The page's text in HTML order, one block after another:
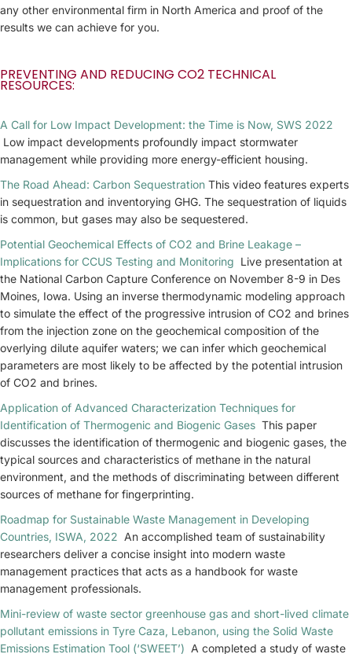
any other environmental firm in North America and proof of the
results we can achieve for you.
PREVENTING AND REDUCING CO2 TECHNICAL
RESOURCES:
A Call for Low Impact Development: the Time is Now, SWS 2022
Low impact developments profoundly impact stormwater
management while providing more energy-efficient housing.
The Road Ahead: Carbon Sequestration This video features experts
in sequestration and inventorying GHG. The sequestration of liquids
is common, but gases may also be sequestered.
Potential Geochemical Effects of CO2 and Brine Leakage –
Implications for CCUS Testing and Monitoring Live presentation at
the National Carbon Capture Conference on November 8-9 in Des
Moines, Iowa. Using an inverse thermodynamic modeling approach
to simulate the effect of the progressive intrusion of CO2 and brines
from the injection zone on the geochemical composition of the
overlying dilute aquifer waters; we can infer which geochemical
parameters are most likely to be affected by the potential intrusion
of CO2 and brines.
Application of Advanced Characterization Techniques for
Identification of Thermogenic and Biogenic Gases This paper
discusses the identification of thermogenic and biogenic gases, the
typical sources and characteristics of methane in the natural
environment, and the methods of discriminating between different
sources of methane for fingerprinting.
Roadmap for Sustainable Waste Management in Developing
Countries, ISWA, 2022 An accomplished team of sustainability
researchers deliver a concise insight into modern waste
management practices that acts as a handbook for waste
management professionals.
Mini-review of waste sector greenhouse gas and short-lived climate
pollutant emissions in Tyre Caza, Lebanon, using the Solid Waste
Emissions Estimation Tool (‘SWEET’) A completed a study of waste